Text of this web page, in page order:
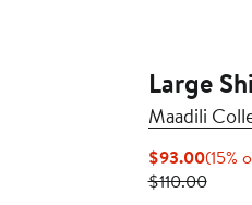
Large
Maadili
$93.00
Price
(15%
$110.00